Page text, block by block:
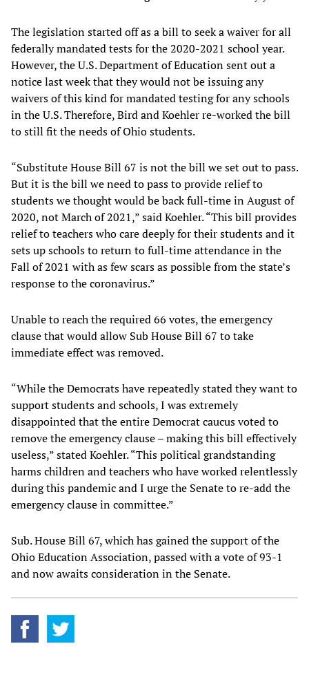
The legislation started off as a bill to seek a waiver for all
federally mandated tests for the 2020-2021 school year.
However, the U.S. Department of Education sent out a
notice last week that they would not be issuing any
waivers of this kind for mandated testing for any schools
in the U.S. Therefore, Bird and Koehler re-worked the bill
to still fit the needs of Ohio students.
“Substitute House Bill 67 is not the bill we set out to pass.
But it is the bill we need to pass to provide relief to
students we thought would be back full-time in August of
2020, not March of 2021,” said Koehler. “This bill provides
relief to teachers who care deeply for their students and it
sets up schools to return to full-time attendance in the
Fall of 2021 with as few scars as possible from the state’s
response to the coronavirus.”
Unable to reach the required 66 votes, the emergency
clause that would allow Sub House Bill 67 to take
immediate effect was removed.
“While the Democrats have repeatedly stated they want to
support students and schools, I was extremely
disappointed that the entire Democrat caucus voted to
remove the emergency clause – making this bill effectively
useless,” stated Koehler. “This political grandstanding
harms children and teachers who have worked relentlessly
during this pandemic and I urge the Senate to re-add the
emergency clause in committee.”
Sub. House Bill 67, which has gained the support of the
Ohio Education Association, passed with a vote of 93-1
and now awaits consideration in the Senate.